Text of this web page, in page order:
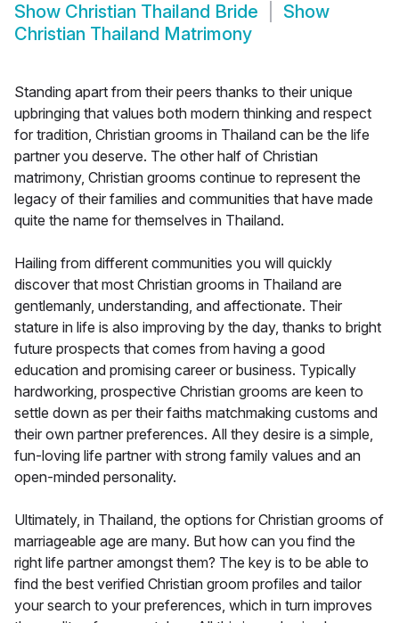
Show Christian Thailand Bride
Show
Christian Thailand Matrimony
Standing apart from their peers thanks to their unique
upbringing that values both modern thinking and respect
for tradition, Christian grooms in Thailand can be the life
partner you deserve. The other half of Christian
matrimony, Christian grooms continue to represent the
legacy of their families and communities that have made
quite the name for themselves in Thailand.
Hailing from different communities you will quickly
discover that most Christian grooms in Thailand are
gentlemanly, understanding, and affectionate. Their
stature in life is also improving by the day, thanks to bright
future prospects that comes from having a good
education and promising career or business. Typically
hardworking, prospective Christian grooms are keen to
settle down as per their faiths matchmaking customs and
their own partner preferences. All they desire is a simple,
fun-loving life partner with strong family values and an
open-minded personality.
Ultimately, in Thailand, the options for Christian grooms of
marriageable age are many. But how can you find the
right life partner amongst them? The key is to be able to
find the best verified Christian groom profiles and tailor
your search to your preferences, which in turn improves